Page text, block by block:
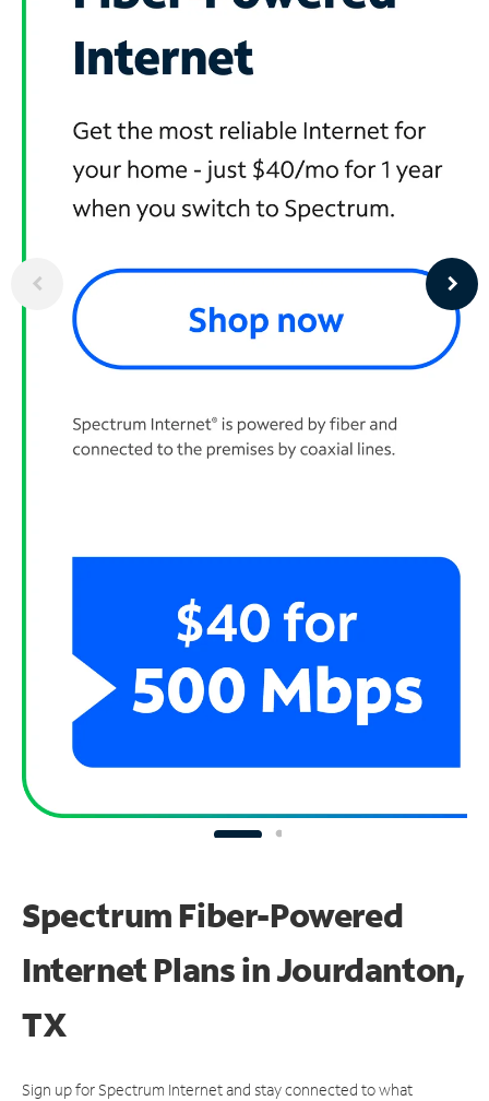
Spectrum Fiber-Powered
Internet Plans in Jourdanton,
TX
Sign up for Spectrum Internet and stay connected to what